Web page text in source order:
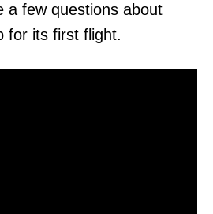
a few questions about
for its first flight.